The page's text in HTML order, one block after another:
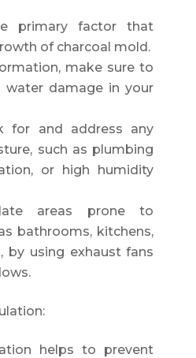
primary factor that
of charcoal mold.
make sure to
water damage in your
for and address any
such as plumbing
or high humidity
areas prone to
bathrooms, kitchens,
by using exhaust fans
helps to prevent